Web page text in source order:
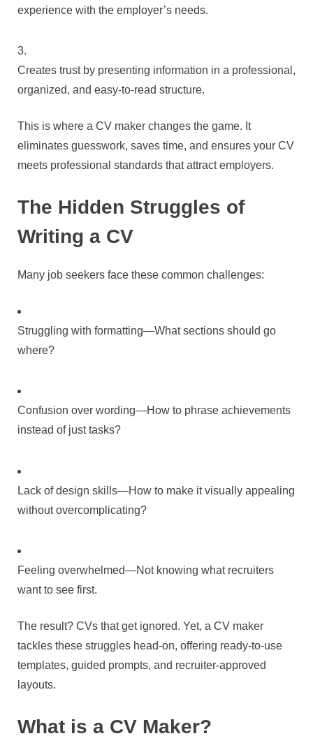
experience with the employer’s needs.
Creates trust by presenting information in a professional,
organized, and easy-to-read structure.
This is where a CV maker changes the game. It
eliminates guesswork, saves time, and ensures your CV
meets professional standards that attract employers.
The Hidden Struggles of
Writing a CV
Many job seekers face these common challenges:
Struggling with formatting—What sections should go
where?
Confusion over wording—How to phrase achievements
instead of just tasks?
Lack of design skills—How to make it visually appealing
without overcomplicating?
Feeling overwhelmed—Not knowing what recruiters
want to see first.
The result? CVs that get ignored. Yet, a CV maker
tackles these struggles head-on, offering ready-to-use
templates, guided prompts, and recruiter-approved
layouts.
What is a CV Maker?